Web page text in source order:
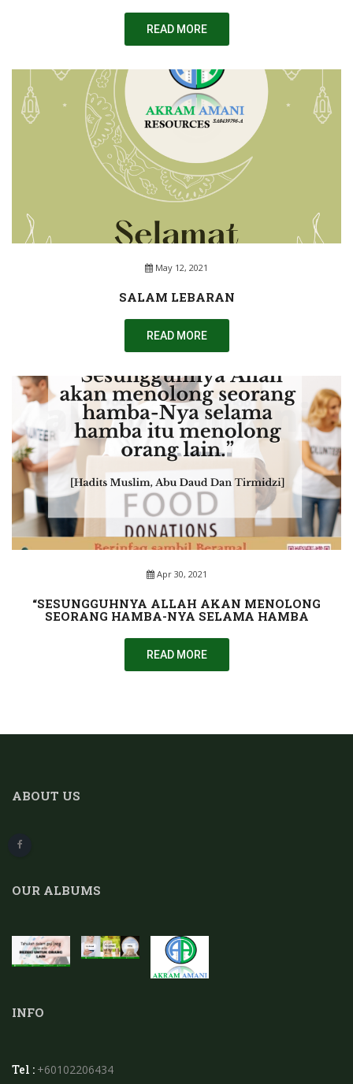
READ MORE
May 12, 2021
SALAM LEBARAN
READ MORE
Apr 30, 2021
“SESUNGGUHNYA ALLAH AKAN MENOLONG
SEORANG HAMBA-NYA SELAMA HAMBA
READ MORE
ABOUT US
OUR ALBUMS
INFO
Tel : +60102206434